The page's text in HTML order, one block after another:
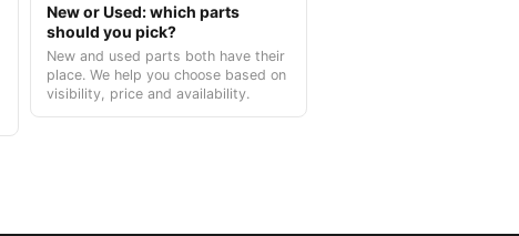
New or Used: which parts
should you pick?
New and used parts both have their
place. We help you choose based on
visibility, price and availability.